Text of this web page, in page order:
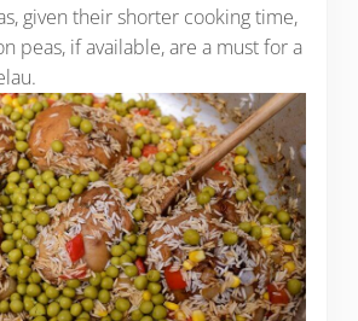
given their shorter cooking time,
peas, if available, are a must for a